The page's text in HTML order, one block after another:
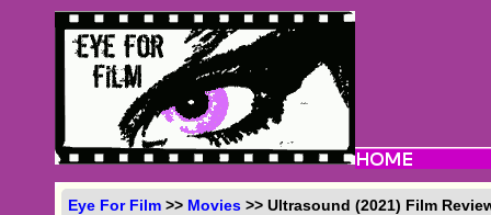
Eye For Film >> Movies >> Ultrasound (2021) Film